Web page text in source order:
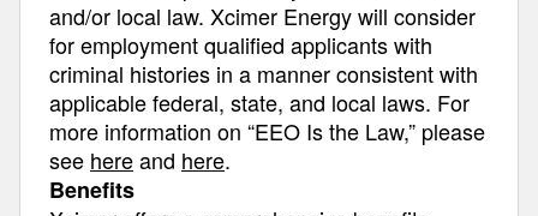
and/or local law. Xcimer Energy will consider
for employment qualified applicants with
criminal histories in a manner consistent with
applicable federal, state, and local laws. For
more information on “EEO Is the Law,” please
see hereand here.
Benefits